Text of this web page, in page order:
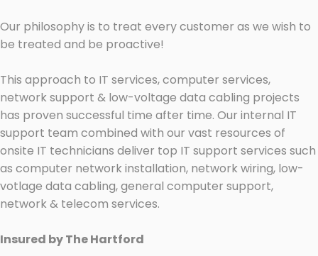
Our philosophy is to treat every customer as we wish to
be treated and be proactive!
This approach to IT services, computer services,
network support & low-voltage data cabling projects
has proven successful time after time. Our internal IT
support team combined with our vast resources of
onsite IT technicians deliver top IT support services such
as computer network installation, network wiring, low-
votlage data cabling, general computer support,
network & telecom services.
Insured by The Hartford